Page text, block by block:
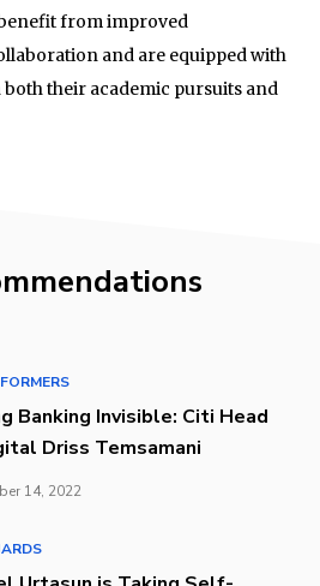
from improved
and are equipped with
their academic pursuits and
Banking Invisible: Citi Head
Driss Temsamani
14, 2022